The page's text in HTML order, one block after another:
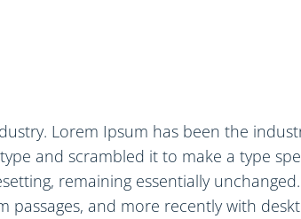
Lorem Ipsum has been the
and scrambled it to make a type
remaining essentially
passages, and more recently with